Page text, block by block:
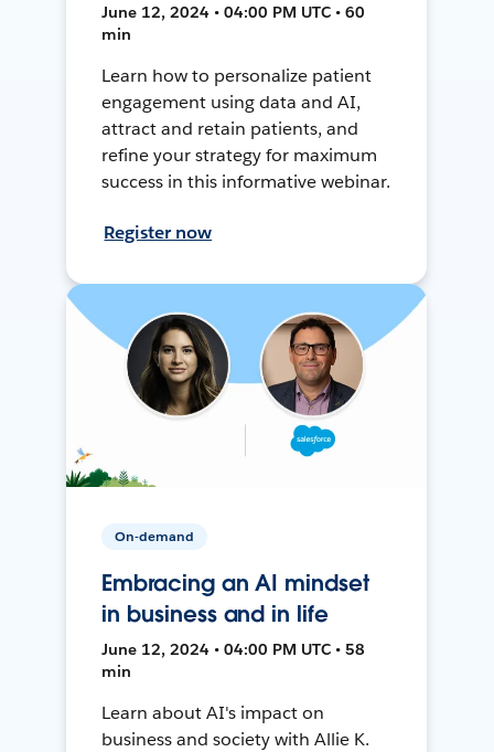
June 12, 2024 • 04:00 PM UTC • 60
min
Learn how to personalize patient
engagement using data and AI,
attract and retain patients, and
refine your strategy for maximum
success in this informative webinar.
Register now
On-demand
Embracing an AI mindset
in business and in life
June 12, 2024 • 04:00 PM UTC • 58
min
Learn about AI's impact on
business and society with Allie K.